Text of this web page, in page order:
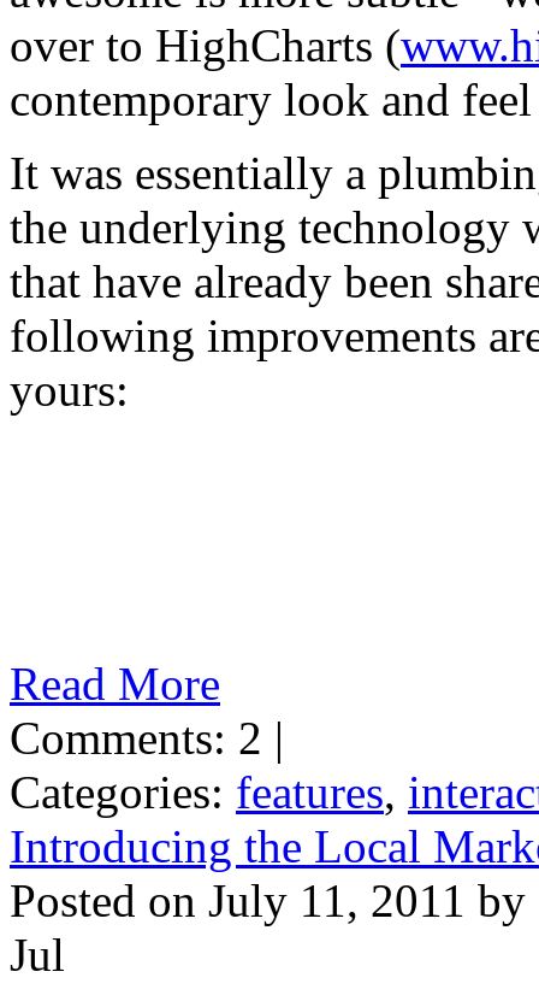
over to HighCharts (
contemporary look and
It was essentially a
the underlying technology
that have already been
following improvements
yours:
Read More
Comments: 2 |
Categories: features,
Introducing the Local
Posted on July 11, 2011
Jul